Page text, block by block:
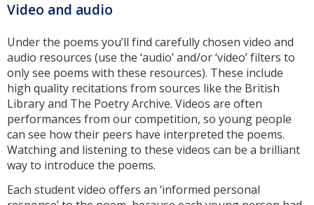
Video and audio
Under the poems you’ll find carefully chosen video and
audio resources (use the ‘audio’ and/or ‘video’ filters to
only see poems with these resources). These include
high quality recitations from sources like the British
Library and The Poetry Archive. Videos are often
performances from our competition, so young people
can see how their peers have interpreted the poems.
Watching and listening to these videos can be a brilliant
way to introduce the poems.
Each student video offers an ‘informed personal